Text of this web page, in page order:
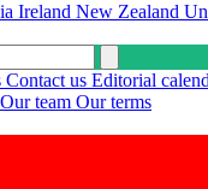
Ireland New Zealand
Contact us Editorial
Our team Our terms